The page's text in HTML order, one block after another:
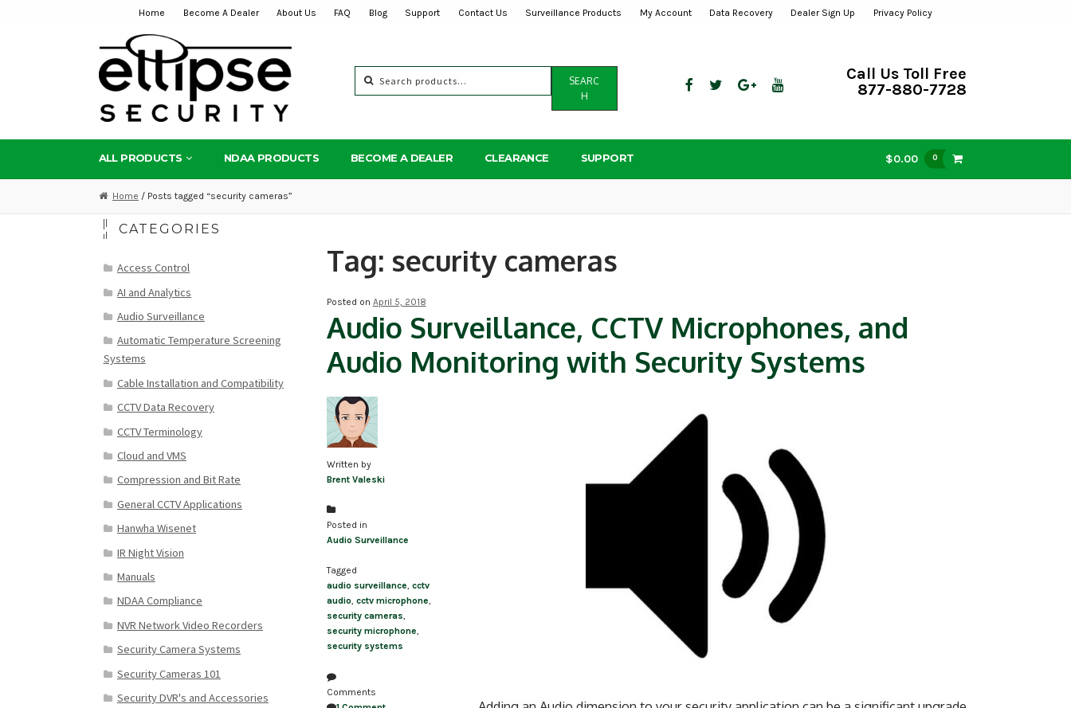
navigation
content
Home Become A Dealer About Us FAQ Blog Support Contact Us Surveillance Products My Account Data Recovery Dealer Sign Up Privacy Policy
for:
SEARC
H
Call Us Toll Free
877-880-7728
ALL PRODUCTS NDAA PRODUCTS BECOME A DEALER CLEARANCE SUPPORT $0.00 0
Home / Posts tagged “security cameras”
Tag: security cameras
Posted on April 5, 2018
Audio Surveillance, CCTV Microphones, and
Audio Monitoring with Security Systems
Written by
Brent Valeski
Posted in
Audio Surveillance
Tagged
audio surveillance, cctv
audio, cctv microphone,
security cameras,
security microphone,
security systems
Comments
CATEGORIES
Access Control
AI and Analytics
Audio Surveillance
Automatic Temperature Screening
Systems
Cable Installation and Compatibility
CCTV Data Recovery
CCTV Terminology
Cloud and VMS
Compression and Bit Rate
General CCTV Applications
Hanwha Wisenet
IR Night Vision
Manuals
NDAA Compliance
NVR Network Video Recorders
Security Camera Systems
Security Cameras 101
Security DVR's and Accessories